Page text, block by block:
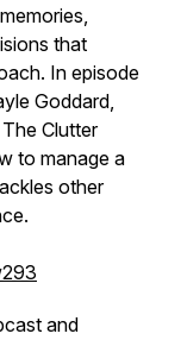
that
In episode
Goddard,
Clutter
to manage a
other
and